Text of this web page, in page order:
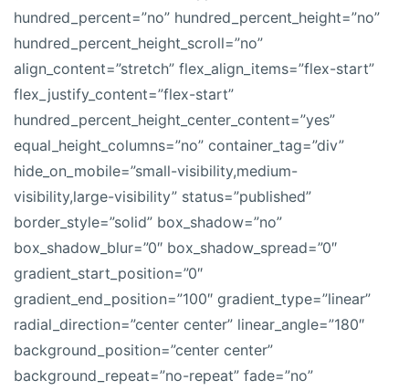
hundred_percent=”no” hundred_percent_height=”no”
hundred_percent_height_scroll=”no”
align_content=”stretch” flex_align_items=”flex-start”
flex_justify_content=”flex-start”
hundred_percent_height_center_content=”yes”
equal_height_columns=”no” container_tag=”div”
hide_on_mobile=”small-visibility,medium-
visibility,large-visibility” status=”published”
border_style=”solid” box_shadow=”no”
box_shadow_blur=”0″ box_shadow_spread=”0″
gradient_start_position=”0″
gradient_end_position=”100″ gradient_type=”linear”
radial_direction=”center center” linear_angle=”180″
background_position=”center center”
background_repeat=”no-repeat” fade=”no”